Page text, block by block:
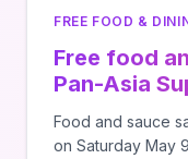
FREE FOOD &
Free food
Pan-Asia
Food and sauce
on Saturday May